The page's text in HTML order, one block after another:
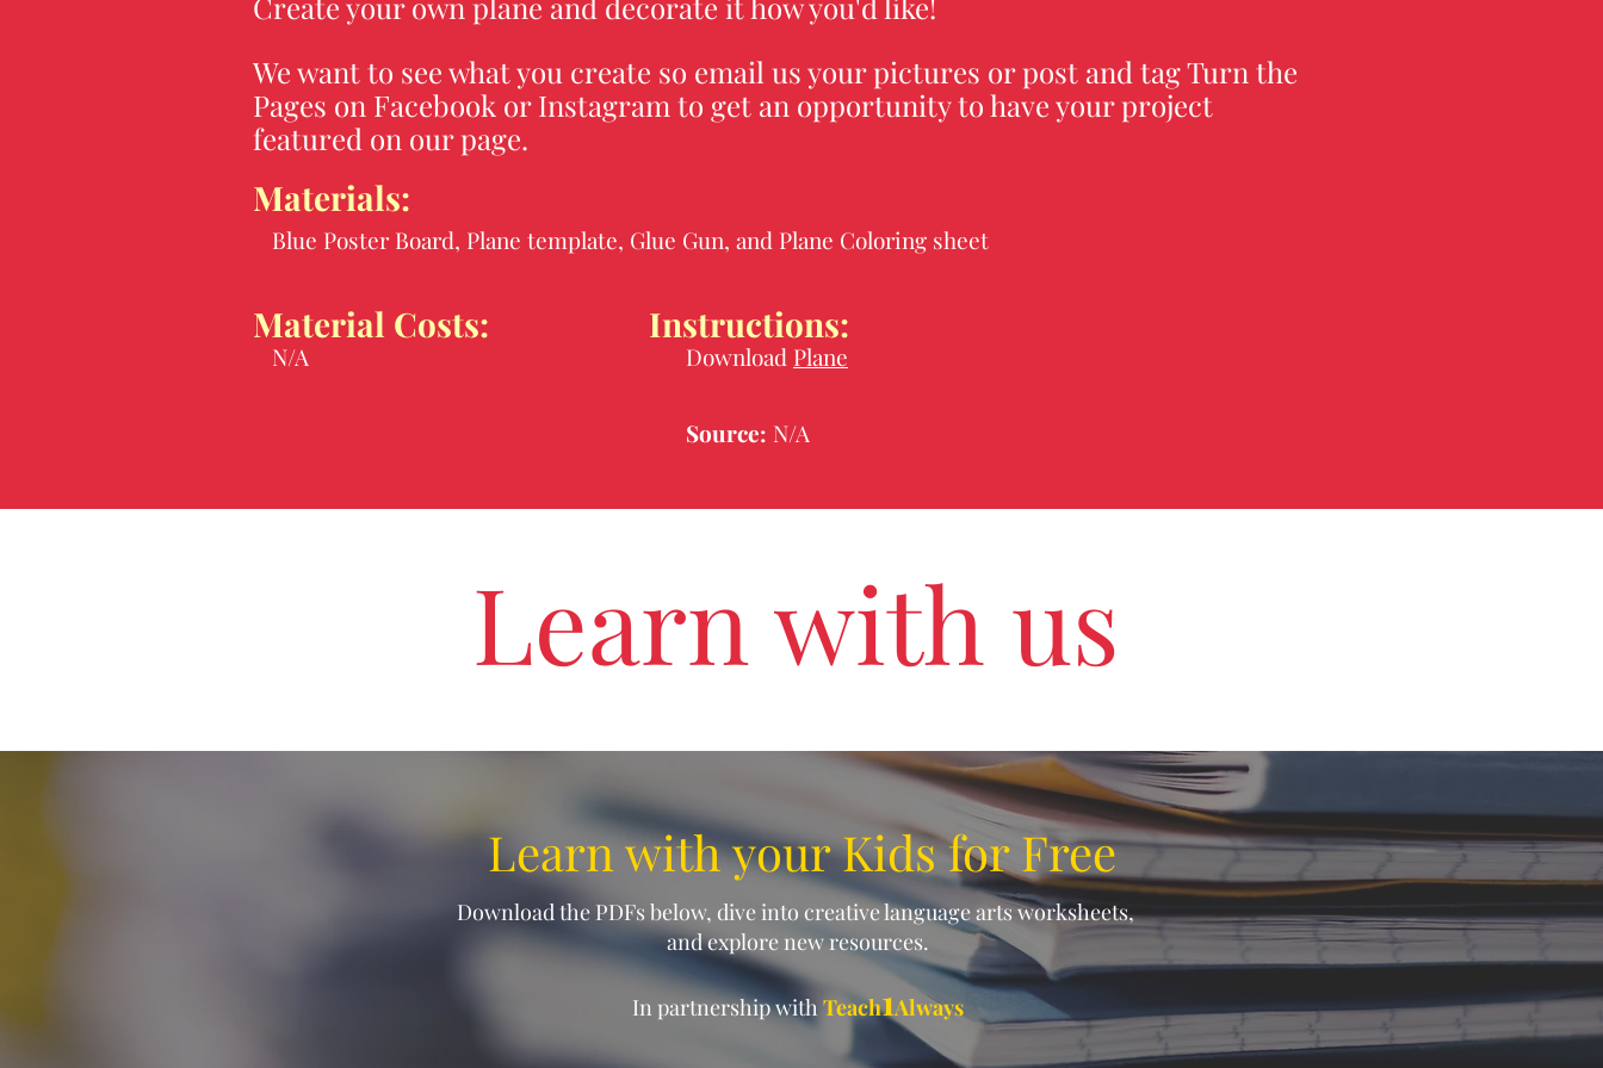
We want to see what you create so email us your pictures or post and tag Turn the
Pages on Facebook or Instagram to get an opportunity to have your project
featured on our page.
Materials:
Blue Poster Board, Plane template, Glue Gun, and Plane Coloring sheet
Material Costs:
N/A
Instructions:
Download Plane
Source: N/A
Learn with us
Learn with your Kids for Free
Download the PDFs below, dive into creative language arts worksheets,
and explore new resources.
In partnership with Teach1Always